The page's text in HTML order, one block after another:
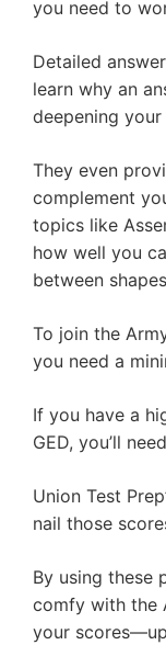
you need to
Detailed
learn why an
deepening
They even
complement
topics like
how well you
between
To join the
you need a
If you have a
GED, you’ll
Union Test
nail those
By using these
comfy with the
your